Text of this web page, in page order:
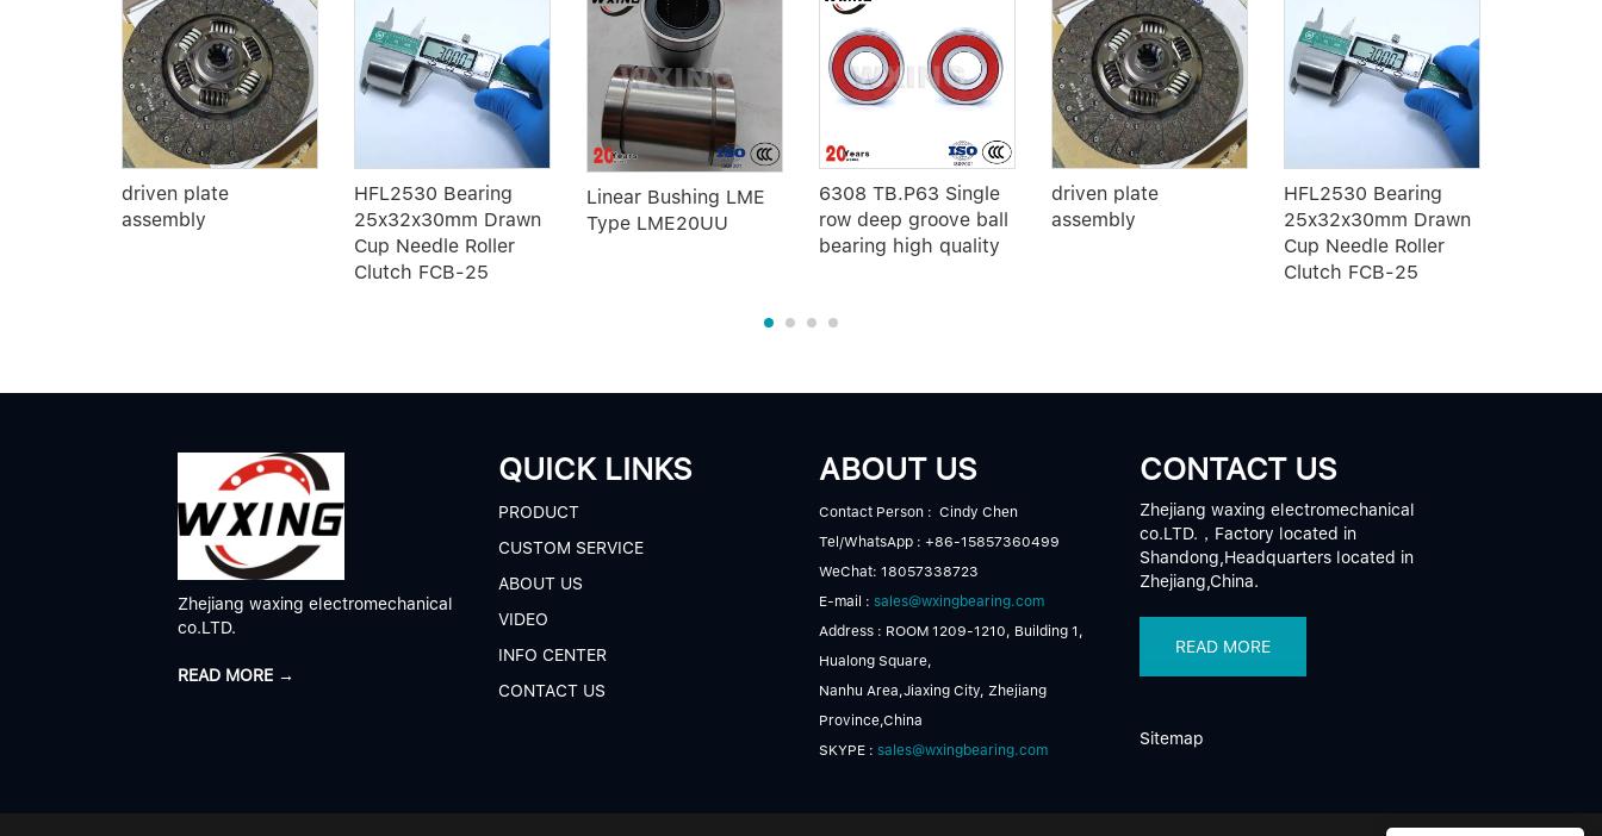
driven plate
assembly
HFL2530 Bearing
25x32x30mm Drawn
Cup Needle Roller
Clutch FCB-25
Linear Bushing LME
Type LME20UU
6308 TB.P63 Single
row deep groove ball
bearing high quality
driven plate
assembly
HFL2530 Bearing
25x32x30mm Drawn
Cup Needle Roller
Clutch FCB-25
Zhejiang waxing electromechanical
co.LTD.
READ MORE →
QUICK LINKS
PRODUCT
CUSTOM SERVICE
ABOUT US
VIDEO
INFO CENTER
CONTACT US
ABOUT US
Contact Person : Cindy Chen
Tel/WhatsApp : +86-15857360499
WeChat: 18057338723
E-mail : sales@wxingbearing.com
Address : ROOM 1209-1210, Building 1,
Hualong Square,
Nanhu Area,Jiaxing City, Zhejiang
Province,China
SKYPE : sales@wxingbearing.com
CONTACT US
Zhejiang waxing electromechanical
co.LTD.，Factory located in
Shandong,Headquarters located in
Zhejiang,China.
READ MORE
Sitemap